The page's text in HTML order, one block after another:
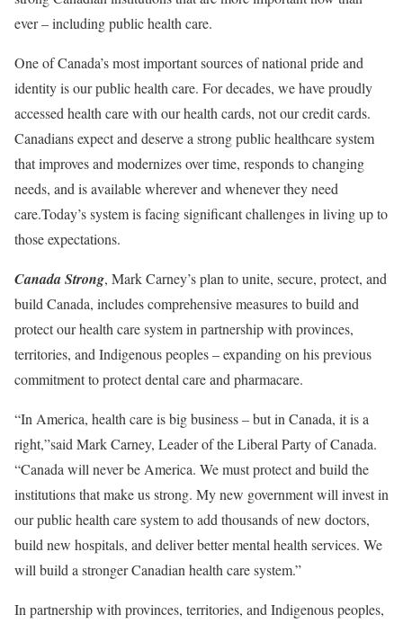
ever – including public health care.
One of Canada’s most important sources of national pride and
identity is our public health care. For decades, we have proudly
accessed health care with our health cards, not our credit cards.
Canadians expect and deserve a strong public healthcare system
that improves and modernizes over time, responds to changing
needs, and is available wherever and whenever they need
care.Today’s system is facing significant challenges in living up to
those expectations.
Canada Strong, Mark Carney’s plan to unite, secure, protect, and
build Canada, includes comprehensive measures to build and
protect our health care system in partnership with provinces,
territories, and Indigenous peoples – expanding on his previous
commitment to protect dental care and pharmacare.
“In America, health care is big business – but in Canada, it is a
right,”said Mark Carney, Leader of the Liberal Party of Canada.
“Canada will never be America. We must protect and build the
institutions that make us strong. My new government will invest in
our public health care system to add thousands of new doctors,
build new hospitals, and deliver better mental health services. We
will build a stronger Canadian health care system.”
In partnership with provinces, territories, and Indigenous peoples,